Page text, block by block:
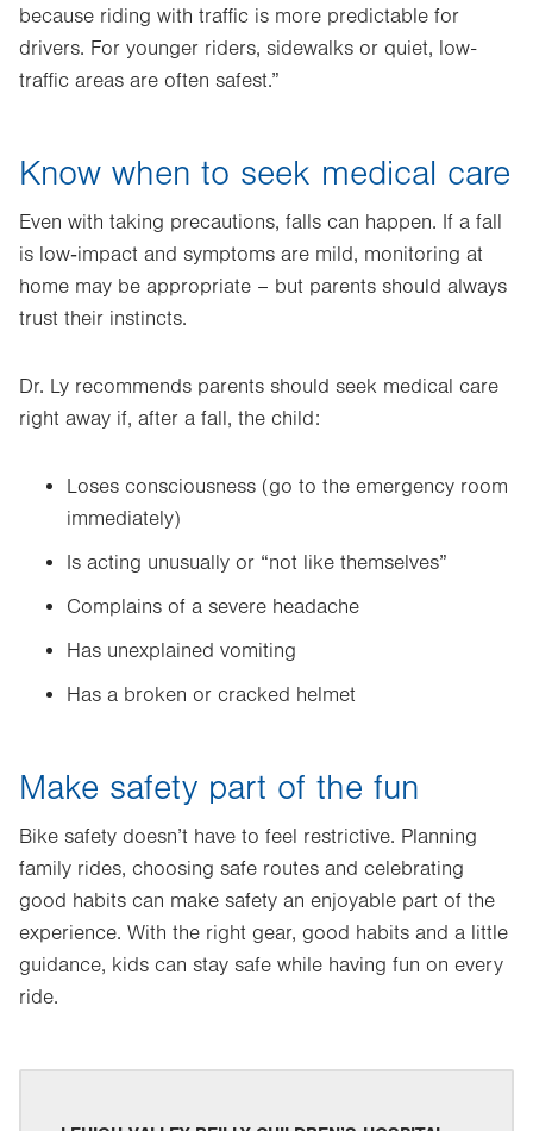
because riding with traffic is more predictable for
drivers. For younger riders, sidewalks or quiet, low-
traffic areas are often safest.”
Know when to seek medical care
Even with taking precautions, falls can happen. If a fall
is low‑impact and symptoms are mild, monitoring at
home may be appropriate – but parents should always
trust their instincts.
Dr. Ly recommends parents should seek medical care
right away if, after a fall, the child:
Loses consciousness (go to the emergency room
immediately)
Is acting unusually or “not like themselves”
Complains of a severe headache
Has unexplained vomiting
Has a broken or cracked helmet
Make safety part of the fun
Bike safety doesn’t have to feel restrictive. Planning
family rides, choosing safe routes and celebrating
good habits can make safety an enjoyable part of the
experience. With the right gear, good habits and a little
guidance, kids can stay safe while having fun on every
ride.